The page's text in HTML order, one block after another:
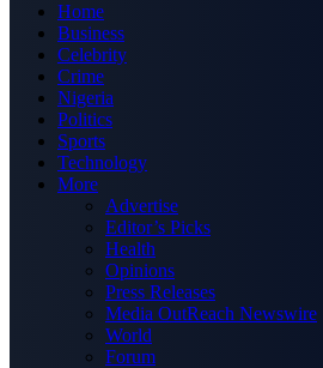
Home
Business
Celebrity
Crime
Nigeria
Politics
Sports
Technology
More
Advertise
Editor’s Picks
Health
Opinions
Press Releases
Media OutReach Newswire
World
Forum